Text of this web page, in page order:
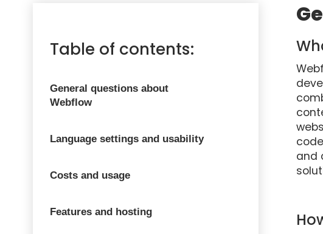
Table of contents:
General questions about
Webflow
Language settings and usability
Costs and usage
Features and hosting
and